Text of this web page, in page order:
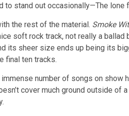
to stand out occasionally—The lone
the rest of the material. Smoke
soft rock track, not really a ballad
its sheer size ends up being its
final ten tracks.
number of songs on show
cover much ground outside